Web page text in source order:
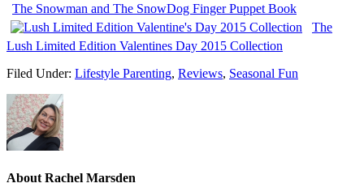
The Snowman and The SnowDog Finger Puppet Book
The
Lush Limited Edition Valentines Day 2015 Collection
Filed Under: Lifestyle Parenting, Reviews, Seasonal Fun
About Rachel Marsden